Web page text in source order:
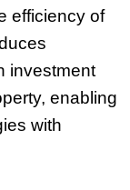
efficiency of
investment
enabling
with